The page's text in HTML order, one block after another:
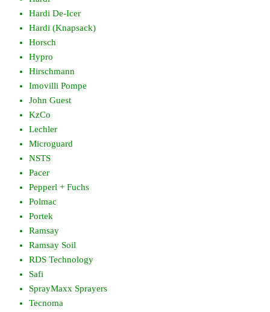
Hardi De-Icer
Hardi (Knapsack)
Horsch
Hypro
Hirschmann
Imovilli Pompe
John Guest
KzCo
Lechler
Microguard
NSTS
Pacer
Pepperl + Fuchs
Polmac
Portek
Ramsay
Ramsay Soil
RDS Technology
Safi
SprayMaxx Sprayers
Tecnoma